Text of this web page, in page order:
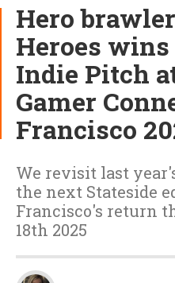
Hero
Heroes
Indie Pitch
Gamer
Francisco
We revisit last
the next Stateside
Francisco's return
18th 2025